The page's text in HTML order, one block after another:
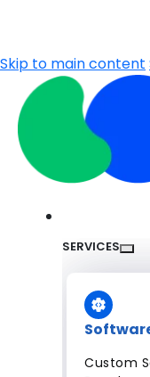
Skip to main content
SERVICES
Custom